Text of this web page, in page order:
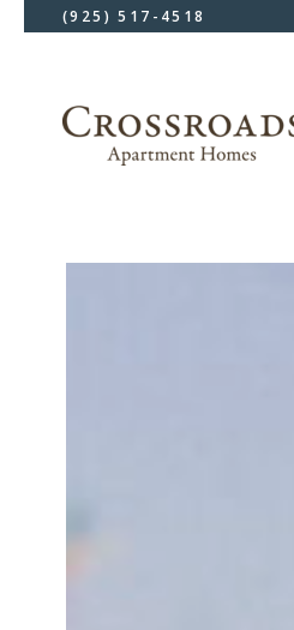
(925) 517-4518